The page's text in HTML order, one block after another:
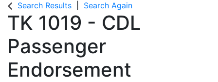
Search Results Search Again
TK 1019 - CDL
Passenger
Endorsement